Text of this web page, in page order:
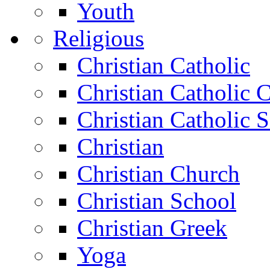
Youth
Religious
Christian Catholic
Christian Catholic
Christian Catholic
Christian
Christian Church
Christian School
Christian Greek
Yoga